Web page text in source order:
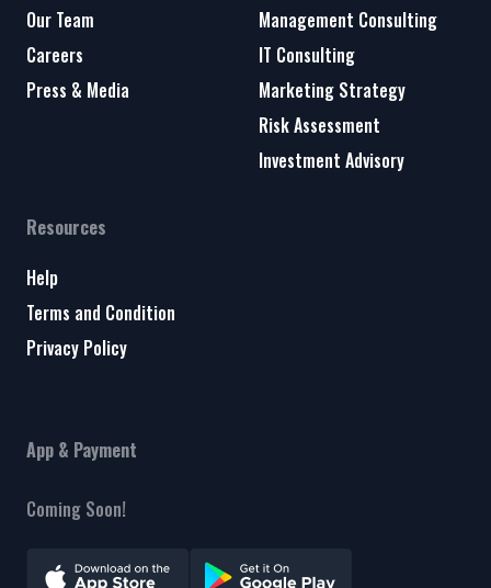
Our Team
Careers
Press & Media
Management Consulting
IT Consulting
Marketing Strategy
Risk Assessment
Investment Advisory
Resources
Help
Terms and Condition
Privacy Policy
App & Payment
Coming Soon!